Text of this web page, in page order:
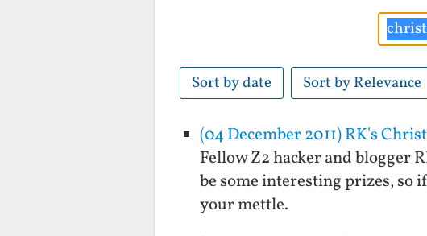
Sort by date Sort by Relevance
(04 December 2011) RK's
Fellow Z2 hacker and blogger
be some interesting prizes, so
your mettle.